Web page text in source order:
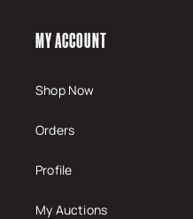
MY ACCOUNT
Shop Now
Orders
Profile
My Auctions